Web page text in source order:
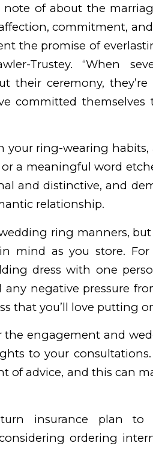
of about the
commitment, and
the promise of
Trustey. “When
their ceremony,
committed themselves
your ring-wearing habits,
a meaningful word
and distinctive, and
relationship.
ring manners,
mind as you store.
dress with one
negative pressure
that you’ll love putting
engagement and
to your consultations.
of advice, and this can
insurance plan to
ordering